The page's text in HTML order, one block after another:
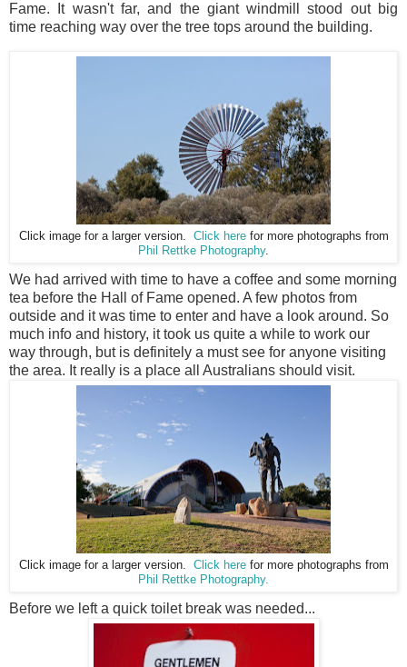
Fame. It wasn't far, and the giant windmill stood out big
time reaching way over the tree tops around the building.
Click image for a larger version. Click herefor more photographs from
Phil Rettke Photography.
We had arrived with time to have a coffee and some morning
tea before the Hall of Fame opened. A few photos from
outside and it was time to enter and have a look around. So
much info and history, it took us quite a while to work our
way through, but is definitely a must see for anyone visiting
the area. It really is a place all Australians should visit.
Click image for a larger version. Click herefor more photographs from
Phil Rettke Photography.
Before we left a quick toilet break was needed...